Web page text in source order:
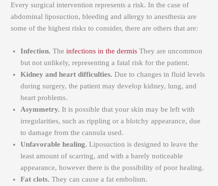
Every surgical intervention represents a risk. In the case of
abdominal liposuction, bleeding and allergy to anesthesia are
some of the highest risks to consider, there are others that are:
Infection. Theinfections in the dermis They are uncommon
but not unlikely, representing a fatal risk for the patient.
Kidney and heart difficulties. Due to changes in fluid levels
during surgery, the patient may develop kidney, lung, and
heart problems.
Asymmetry. It is possible that your skin may be left with
irregularities, such as rippling or a blotchy appearance, due
to damage from the cannula used.
Unfavorable healing.Liposuction is designed to leave the
least amount of scarring, and with a barely noticeable
appearance, however there is the possibility of poor healing.
Fat clots. They can cause a fat embolism.